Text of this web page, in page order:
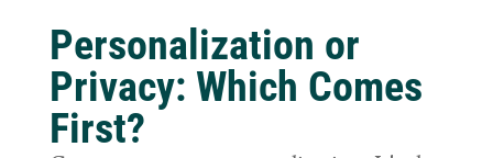
Personalization or
Privacy: Which Comes
First?